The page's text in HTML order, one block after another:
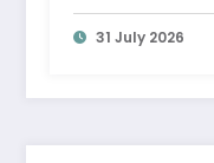
31 July 2026